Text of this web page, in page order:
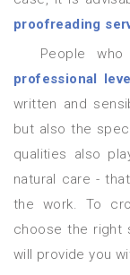
proofreading
People
professional
written and
but also the
qualities also
natural care -
the work. To
choose the right
will provide you